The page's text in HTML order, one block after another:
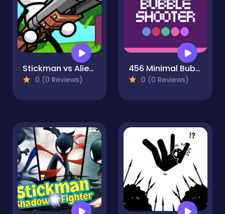
Stickman vs Aliens
0 (0 Reviews)
456 Minimal Bubble Shooter
0 (0 Reviews)